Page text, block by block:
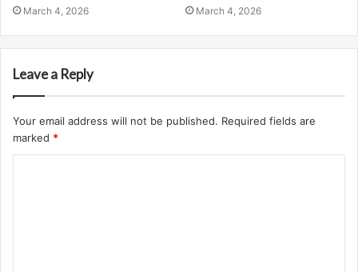
March 4, 2026 March 4, 2026
Leave a Reply
Your email address will not be published. Required fields are
marked *